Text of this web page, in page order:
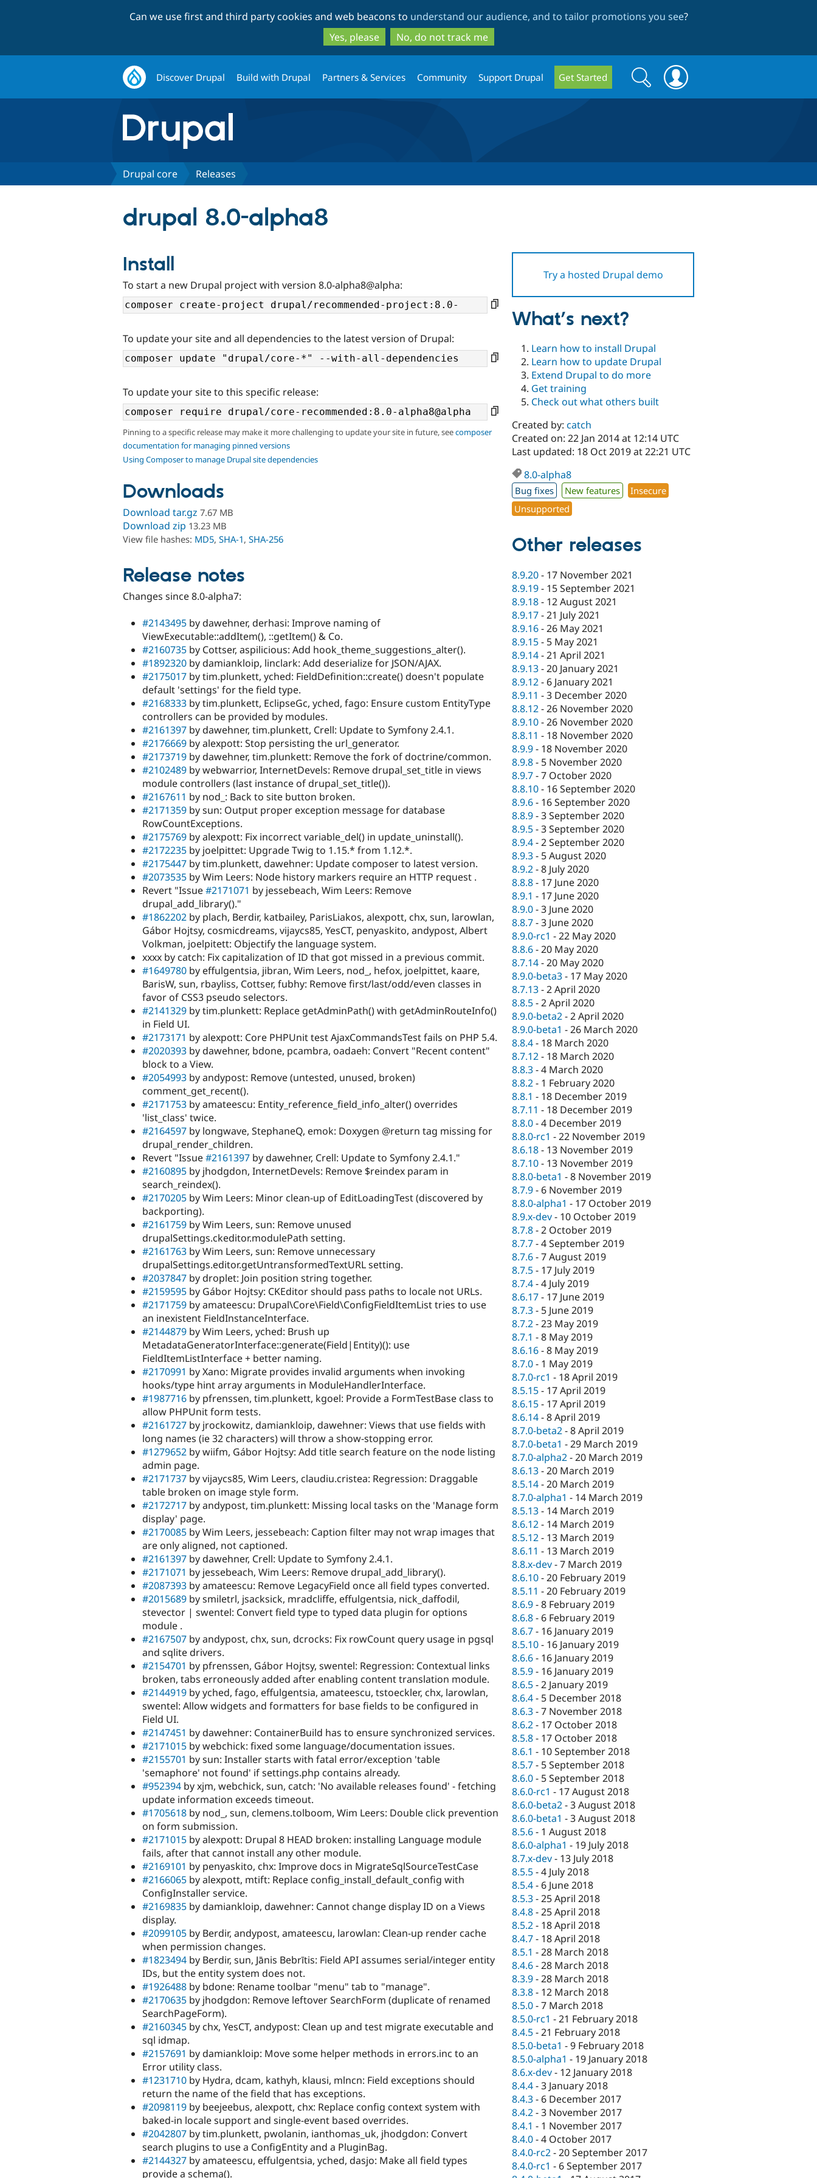
to
main
content
to
search
Can we use first and third party cookies and web beacons to understand our audience, and to tailor promotions you see?
Yes, please
No, do not track me
Discover Drupal Build with Drupal Partners & Services Community Support Drupal Get Started
Search
form
Search
Drupal core Releases
drupal 8.0-alpha8
Try a hosted Drupal demo
Install
To start a new Drupal project with version 8.0-alpha8@alpha:
To update your site and all dependencies to the latest version of Drupal:
To update your site to this specific release:
Pinning to a specific release may make it more challenging to update your site in future, seecomposer
documentation for managing pinned versions
Using Composer to manage Drupal site dependencies
Downloads
Download tar.gz 7.67 MB
Download zip 13.23 MB
View file hashes: MD5, SHA-1, SHA-256
Release notes
Changes since 8.0-alpha7:
#2143495 by dawehner, derhasi: Improve naming of
ViewExecutable::addItem(), ::getItem() & Co.
#2160735 by Cottser, aspilicious: Add hook_theme_suggestions_alter().
#1892320 by damiankloip, linclark: Add deserialize for JSON/AJAX.
#2175017 by tim.plunkett, yched: FieldDefinition::create() doesn't populate
default 'settings' for the field type.
#2168333 by tim.plunkett, EclipseGc, yched, fago: Ensure custom EntityType
controllers can be provided by modules.
#2161397 by dawehner, tim.plunkett, Crell: Update to Symfony 2.4.1.
#2176669 by alexpott: Stop persisting the url_generator.
#2173719 by dawehner, tim.plunkett: Remove the fork of doctrine/common.
#2102489 by webwarrior, InternetDevels: Remove drupal_set_title in views
module controllers (last instance of drupal_set_title()).
#2167611 by nod_: Back to site button broken.
#2171359 by sun: Output proper exception message for database
RowCountExceptions.
#2175769 by alexpott: Fix incorrect variable_del() in update_uninstall().
#2172235 by joelpittet: Upgrade Twig to 1.15.* from 1.12.*.
#2175447 by tim.plunkett, dawehner: Update composer to latest version.
#2073535 by Wim Leers: Node history markers require an HTTP request .
Revert "Issue#2171071 by jessebeach, Wim Leers: Remove
drupal_add_library()."
#1862202 by plach, Berdir, katbailey, ParisLiakos, alexpott, chx, sun, larowlan,
Gábor Hojtsy, cosmicdreams, vijaycs85, YesCT, penyaskito, andypost, Albert
Volkman, joelpitett: Objectify the language system.
xxxx by catch: Fix capitalization of ID that got missed in a previous commit.
#1649780 by effulgentsia, jibran, Wim Leers, nod_, hefox, joelpittet, kaare,
BarisW, sun, rbayliss, Cottser, fubhy: Remove first/last/odd/even classes in
favor of CSS3 pseudo selectors.
#2141329 by tim.plunkett: Replace getAdminPath() with getAdminRouteInfo()
in Field UI.
#2173171 by alexpott: Core PHPUnit test AjaxCommandsTest fails on PHP 5.4.
#2020393 by dawehner, bdone, pcambra, oadaeh: Convert "Recent content"
block to a View.
#2054993 by andypost: Remove (untested, unused, broken)
comment_get_recent().
#2171753 by amateescu: Entity_reference_field_info_alter() overrides
'list_class' twice.
#2164597 by longwave, StephaneQ, emok: Doxygen @return tag missing for
drupal_render_children.
Revert "Issue#2161397 by dawehner, Crell: Update to Symfony 2.4.1."
#2160895 by jhodgdon, InternetDevels: Remove $reindex param in
search_reindex().
#2170205 by Wim Leers: Minor clean-up of EditLoadingTest (discovered by
backporting).
#2161759 by Wim Leers, sun: Remove unused
drupalSettings.ckeditor.modulePath setting.
#2161763 by Wim Leers, sun: Remove unnecessary
drupalSettings.editor.getUntransformedTextURL setting.
#2037847 by droplet: Join position string together.
#2159595 by Gábor Hojtsy: CKEditor should pass paths to locale not URLs.
#2171759 by amateescu: Drupal\Core\Field\ConfigFieldItemList tries to use
an inexistent FieldInstanceInterface.
#2144879 by Wim Leers, yched: Brush up
MetadataGeneratorInterface::generate(Field|Entity)(): use
FieldItemListInterface + better naming.
#2170991 by Xano: Migrate provides invalid arguments when invoking
hooks/type hint array arguments in ModuleHandlerInterface.
#1987716 by pfrenssen, tim.plunkett, kgoel: Provide a FormTestBase class to
allow PHPUnit form tests.
#2161727 by jrockowitz, damiankloip, dawehner: Views that use fields with
long names (ie 32 characters) will throw a show-stopping error.
#1279652 by wiifm, Gábor Hojtsy: Add title search feature on the node listing
admin page.
#2171737 by vijaycs85, Wim Leers, claudiu.cristea: Regression: Draggable
table broken on image style form.
#2172717 by andypost, tim.plunkett: Missing local tasks on the 'Manage form
display' page.
#2170085 by Wim Leers, jessebeach: Caption filter may not wrap images that
are only aligned, not captioned.
#2161397 by dawehner, Crell: Update to Symfony 2.4.1.
#2171071 by jessebeach, Wim Leers: Remove drupal_add_library().
#2087393 by amateescu: Remove LegacyField once all field types converted.
#2015689 by smiletrl, jsacksick, mradcliffe, effulgentsia, nick_daffodil,
stevector | swentel: Convert field type to typed data plugin for options
module .
#2167507 by andypost, chx, sun, dcrocks: Fix rowCount query usage in pgsql
and sqlite drivers.
#2154701 by pfrenssen, Gábor Hojtsy, swentel: Regression: Contextual links
broken, tabs erroneously added after enabling content translation module.
#2144919 by yched, fago, effulgentsia, amateescu, tstoeckler, chx, larowlan,
swentel: Allow widgets and formatters for base fields to be configured in
Field UI.
#2147451 by dawehner: ContainerBuild has to ensure synchronized services.
#2171015 by webchick: fixed some language/documentation issues.
#2155701 by sun: Installer starts with fatal error/exception 'table
'semaphore' not found' if settings.php contains already.
#952394 by xjm, webchick, sun, catch: 'No available releases found' - fetching
update information exceeds timeout.
#1705618 by nod_, sun, clemens.tolboom, Wim Leers: Double click prevention
on form submission.
#2171015 by alexpott: Drupal 8 HEAD broken: installing Language module
fails, after that cannot install any other module.
#2169101 by penyaskito, chx: Improve docs in MigrateSqlSourceTestCase
#2166065 by alexpott, mtift: Replace config_install_default_config with
ConfigInstaller service.
#2169835 by damiankloip, dawehner: Cannot change display ID on a Views
display.
#2099105 by Berdir, andypost, amateescu, larowlan: Clean-up render cache
when permission changes.
#1823494 by Berdir, sun, Jānis Bebrītis: Field API assumes serial/integer entity
IDs, but the entity system does not.
#1926488 by bdone: Rename toolbar "menu" tab to "manage".
#2170635 by jhodgdon: Remove leftover SearchForm (duplicate of renamed
SearchPageForm).
#2160345 by chx, YesCT, andypost: Clean up and test migrate executable and
sql idmap.
#2157691 by damiankloip: Move some helper methods in errors.inc to an
Error utility class.
#1231710 by Hydra, dcam, kathyh, klausi, mlncn: Field exceptions should
return the name of the field that has exceptions.
#2098119 by beejeebus, alexpott, chx: Replace config context system with
baked-in locale support and single-event based overrides.
#2042807 by tim.plunkett, pwolanin, ianthomas_uk, jhodgdon: Convert
search plugins to use a ConfigEntity and a PluginBag.
#2144327 by amateescu, effulgentsia, yched, dasjo: Make all field types
provide a schema().
What’s next?
Learn how to install Drupal
Learn how to update Drupal
Extend Drupal to do more
Get training
Check out what others built
Created by:catch
Created on: 22 Jan 2014 at 12:14 UTC
Last updated: 18 Oct 2019 at 22:21 UTC
8.0-alpha8
Bug fixes New features
Insecure
Unsupported
Other releases
8.9.20- 17 November 2021
8.9.19- 15 September 2021
8.9.18- 12 August 2021
8.9.17-21 July 2021
8.9.16-26 May 2021
8.9.15- 5 May 2021
8.9.14-21 April 2021
8.9.13-20 January 2021
8.9.12- 6 January 2021
8.9.11 -3 December 2020
8.8.12-26 November 2020
8.9.10-26 November 2020
8.8.11 - 18 November 2020
8.9.9- 18 November 2020
8.9.8- 5 November 2020
8.9.7-7 October 2020
8.8.10- 16 September 2020
8.9.6- 16 September 2020
8.8.9-3 September 2020
8.9.5-3 September 2020
8.9.4-2 September 2020
8.9.3- 5 August 2020
8.9.2-8 July 2020
8.8.8- 17 June 2020
8.9.1 - 17 June 2020
8.9.0-3 June 2020
8.8.7-3 June 2020
8.9.0-rc1 -22 May 2020
8.8.6-20 May 2020
8.7.14-20 May 2020
8.9.0-beta3- 17 May 2020
8.7.13-2 April 2020
8.8.5-2 April 2020
8.9.0-beta2-2 April 2020
8.9.0-beta1 -26 March 2020
8.8.4- 18 March 2020
8.7.12- 18 March 2020
8.8.3-4 March 2020
8.8.2- 1 February 2020
8.8.1 - 18 December 2019
8.7.11 - 18 December 2019
8.8.0-4 December 2019
8.8.0-rc1 -22 November 2019
8.6.18- 13 November 2019
8.7.10- 13 November 2019
8.8.0-beta1 -8 November 2019
8.7.9- 6 November 2019
8.8.0-alpha1 - 17 October 2019
8.9.x-dev- 10 October 2019
8.7.8-2 October 2019
8.7.7-4 September 2019
8.7.6-7 August 2019
8.7.5- 17 July 2019
8.7.4-4 July 2019
8.6.17- 17 June 2019
8.7.3- 5 June 2019
8.7.2-23 May 2019
8.7.1 -8 May 2019
8.6.16-8 May 2019
8.7.0- 1 May 2019
8.7.0-rc1 - 18 April 2019
8.5.15- 17 April 2019
8.6.15- 17 April 2019
8.6.14-8 April 2019
8.7.0-beta2-8 April 2019
8.7.0-beta1 -29 March 2019
8.7.0-alpha2-20 March 2019
8.6.13-20 March 2019
8.5.14-20 March 2019
8.7.0-alpha1 - 14 March 2019
8.5.13- 14 March 2019
8.6.12- 14 March 2019
8.5.12- 13 March 2019
8.6.11 - 13 March 2019
8.8.x-dev-7 March 2019
8.6.10-20 February 2019
8.5.11 -20 February 2019
8.6.9-8 February 2019
8.6.8- 6 February 2019
8.6.7- 16 January 2019
8.5.10- 16 January 2019
8.6.6- 16 January 2019
8.5.9- 16 January 2019
8.6.5-2 January 2019
8.6.4- 5 December 2018
8.6.3-7 November 2018
8.6.2- 17 October 2018
8.5.8- 17 October 2018
8.6.1 - 10 September 2018
8.5.7- 5 September 2018
8.6.0- 5 September 2018
8.6.0-rc1 - 17 August 2018
8.6.0-beta2-3 August 2018
8.6.0-beta1 -3 August 2018
8.5.6- 1 August 2018
8.6.0-alpha1 - 19 July 2018
8.7.x-dev- 13 July 2018
8.5.5-4 July 2018
8.5.4- 6 June 2018
8.5.3-25 April 2018
8.4.8-25 April 2018
8.5.2- 18 April 2018
8.4.7- 18 April 2018
8.5.1 -28 March 2018
8.4.6-28 March 2018
8.3.9-28 March 2018
8.3.8- 12 March 2018
8.5.0-7 March 2018
8.5.0-rc1 -21 February 2018
8.4.5-21 February 2018
8.5.0-beta1 -9 February 2018
8.5.0-alpha1 - 19 January 2018
8.6.x-dev- 12 January 2018
8.4.4-3 January 2018
8.4.3- 6 December 2017
8.4.2-3 November 2017
8.4.1 - 1 November 2017
8.4.0-4 October 2017
8.4.0-rc2-20 September 2017
8.4.0-rc1 - 6 September 2017